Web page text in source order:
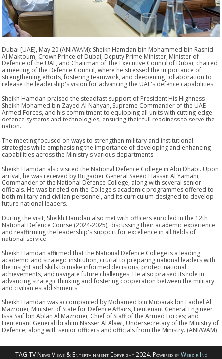
Dubai [UAE], May 20 (ANI/WAM): Sheikh Hamdan bin Mohammed bin Rashid
Al Maktoum, Crown Prince of Dubai, Deputy Prime Minister, Minister of
Defence of the UAE, and Chairman of The Executive Council of Dubai, chaired
a meeting of the Defence Council, where he stressed the importance of
strengthening efforts, fostering teamwork, and deepening collaboration to
release the leadership's vision for advancing the UAE's defence capabilities.
Sheikh Hamdan praised the steadfast support of President His Highness
Sheikh Mohamed bin Zayed Al Nahyan, Supreme Commander of the UAE
Armed Forces, and his commitment to equipping all units with cutting-edge
defence systems and technologies, ensuring their full readiness to serve the
nation.
The meeting focused on ways to strengthen military and institutional
strategies while emphasising the importance of developing and enhancing
capabilities across the Ministry's various departments.
Sheikh Hamdan also visited the National Defence College in Abu Dhabi. Upon
arrival, he was received by Brigadier General Saeed Hassan Al Yamahi,
Commander of the National Defence College, along with several senior
officials. He was briefed on the College's academic programmes offered to
both military and civilian personnel, and its curriculum designed to develop
future national leaders.
During the visit, Sheikh Hamdan also met with officers enrolled in the 12th
National Defence Course (2024-2025), discussing their academic experience
and reaffirming the leadership's support for excellence in all fields of
national service.
Sheikh Hamdan affirmed that the National Defence College is a leading
academic and strategic institution, crucial to preparing national leaders with
the insight and skills to make informed decisions, protect national
achievements, and navigate future challenges. He also praised its role in
advancing strategic thinking and fostering cooperation between the military
and civilian establishments.
Sheikh Hamdan was accompanied by Mohamed bin Mubarak bin Fadhel Al
Mazrouei, Minister of State for Defence Affairs, Lieutenant General Engineer
Issa Saif bin Ablan Al Mazrouei, Chief of Staff of the Armed Forces; and
Lieutenant General Ibrahim Nasser Al Alawi, Undersecretary of the Ministry of
Defence; along with senior officers and officials from the Ministry. (ANI/WAM)
TAG TV News Views & Entertainment Copyright 2024. Powered byWebzir Inc